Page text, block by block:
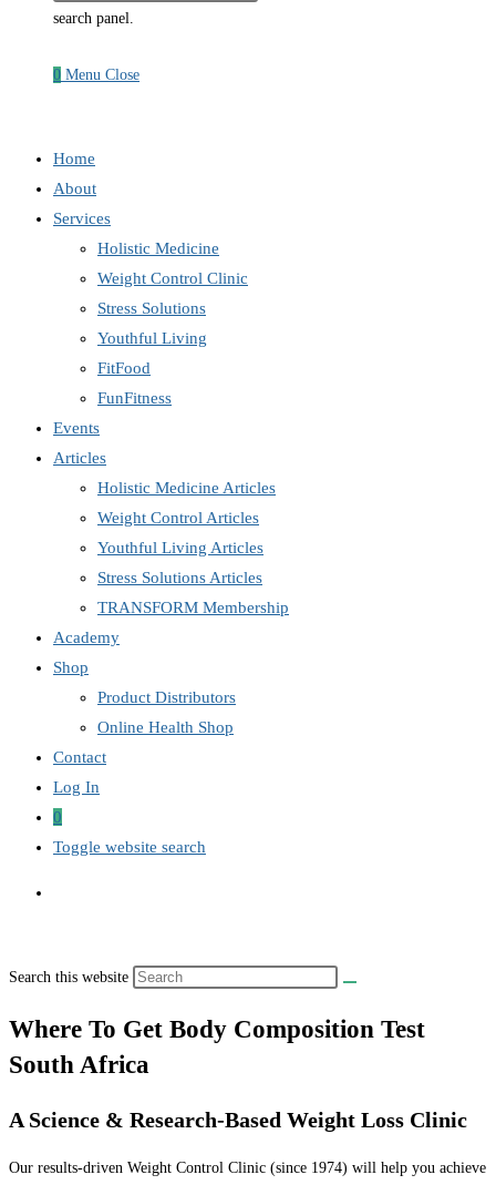
search panel.
0 Menu Close
Home
About
Services
Holistic Medicine
Weight Control Clinic
Stress Solutions
Youthful Living
FitFood
FunFitness
Events
Articles
Holistic Medicine Articles
Weight Control Articles
Youthful Living Articles
Stress Solutions Articles
TRANSFORM Membership
Academy
Shop
Product Distributors
Online Health Shop
Contact
Log In
0
Toggle website search
Search this website
Where To Get Body Composition Test
South Africa
A Science & Research-Based Weight Loss Clinic
Our results-driven Weight Control Clinic (since 1974) will help you achieve